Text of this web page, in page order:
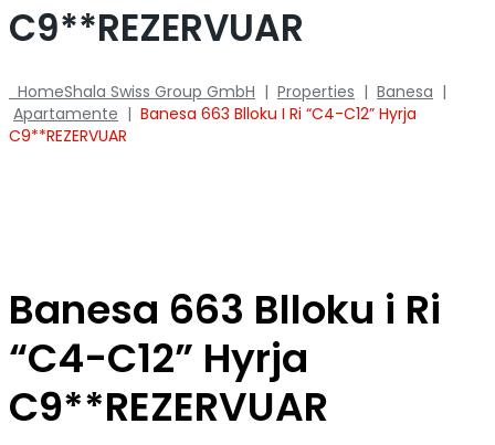
C9**REZERVUAR
HomeShala Swiss Group GmbH | Properties | Banesa |
Apartamente | Banesa 663 Blloku I Ri “C4-C12” Hyrja
C9**REZERVUAR
Banesa 663 Blloku i Ri
“C4-C12” Hyrja
C9**REZERVUAR